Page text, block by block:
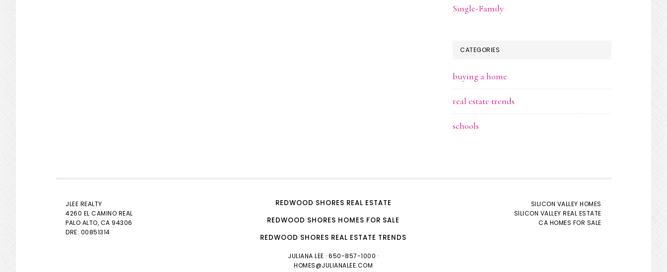
Single-Family
CATEGORIES
buying a home
real estate trends
schools
JLEE REALTY
4260 EL CAMINO REAL
PALO ALTO, CA 94306
DRE: 00851314
REDWOOD SHORES REAL ESTATE
REDWOOD SHORES HOMES FOR SALE
REDWOOD SHORES REAL ESTATE TRENDS
JULIANA LEE · 650-857-1000 ·
HOMES@JULIANALEE.COM
SILICON VALLEY HOMES
SILICON VALLEY REAL ESTATE
CA HOMES FOR SALE